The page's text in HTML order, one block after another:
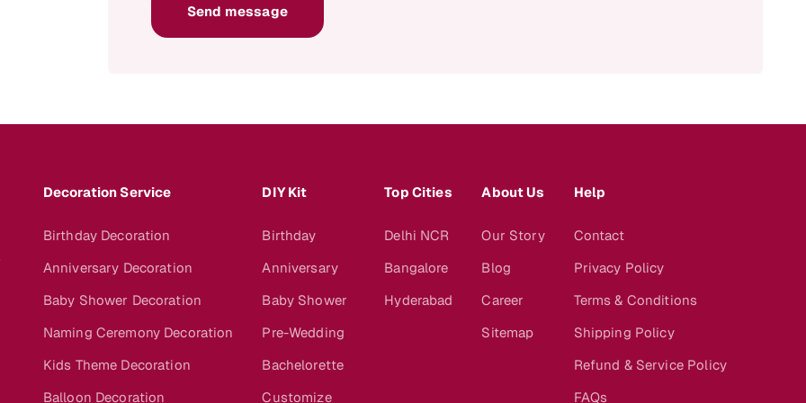
Send message
Decoration Service
Birthday Decoration
Anniversary Decoration
Baby Shower Decoration
Naming Ceremony Decoration
Kids Theme Decoration
Balloon Decoration
DIY Kit
Birthday
Anniversary
Baby Shower
Pre-Wedding
Bachelorette
Customize
Top Cities
Delhi NCR
Bangalore
Hyderabad
About Us
Our Story
Blog
Career
Sitemap
Help
Contact
Privacy Policy
Terms & Conditions
Shipping Policy
Refund & Service Policy
FAQs